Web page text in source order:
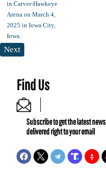
Next
Find Us
Subscribe to get the latest news
delivered right to your email